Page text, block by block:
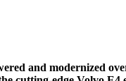
and modernized